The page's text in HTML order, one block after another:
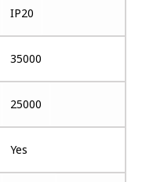
IP20
35000
25000
Yes